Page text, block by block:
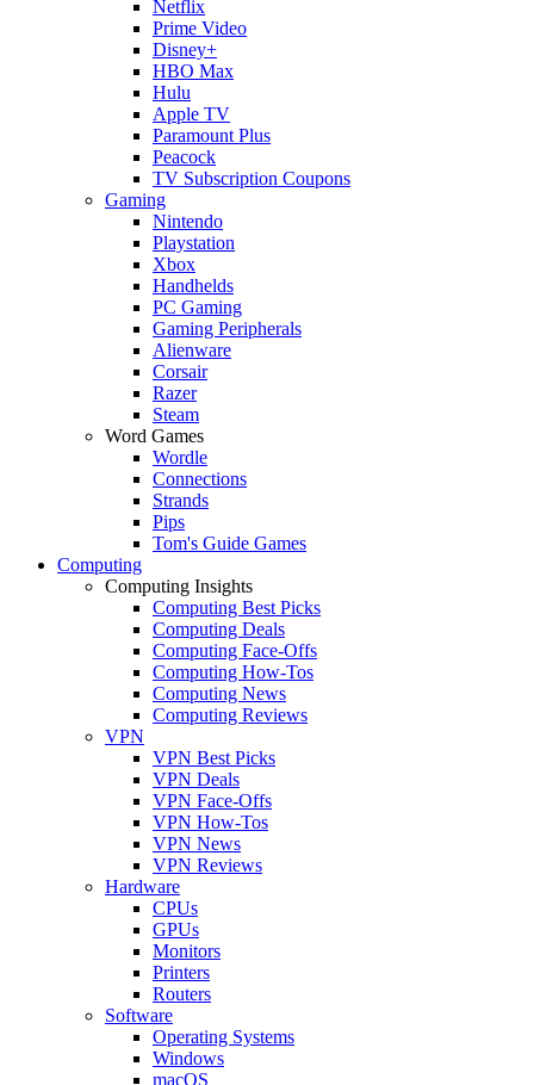
Netflix
Prime Video
Disney+
HBO Max
Hulu
Apple TV
Paramount Plus
Peacock
TV Subscription Coupons
Gaming
Nintendo
Playstation
Xbox
Handhelds
PC Gaming
Gaming Peripherals
Alienware
Corsair
Razer
Steam
Word Games
Wordle
Connections
Strands
Pips
Tom's Guide Games
Computing
Computing Insights
Computing Best Picks
Computing Deals
Computing Face-Offs
Computing How-Tos
Computing News
Computing Reviews
VPN
VPN Best Picks
VPN Deals
VPN Face-Offs
VPN How-Tos
VPN News
VPN Reviews
Hardware
CPUs
GPUs
Monitors
Printers
Routers
Software
Operating Systems
Windows
macOS